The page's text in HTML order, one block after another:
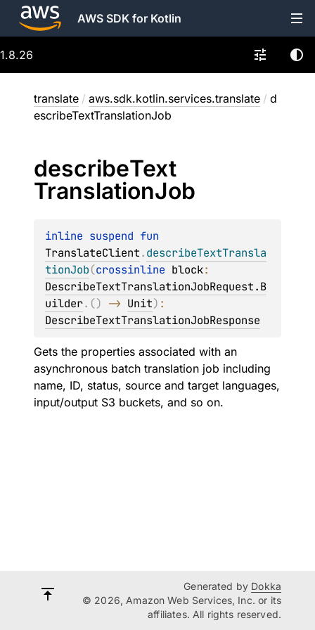
AWS SDK for Kotlin
1.8.26
translate / aws.sdk.kotlin.services.translate / d
escribeTextTranslationJob
describeText
TranslationJob
inline suspend
TranslateClient.describeTextTransla
tionJob(crossinline block
DescribeTextTranslationJobRequest.B
uilder. () -> Unit)
DescribeTextTranslationJobResponse
Gets the properties associated with an
asynchronous batch translation job including
name, ID, status, source and target languages,
input/output S3 buckets, and so on.
Generated by Dokka
© 2026, Amazon Web Services, Inc. or its
affiliates. All rights reserved.